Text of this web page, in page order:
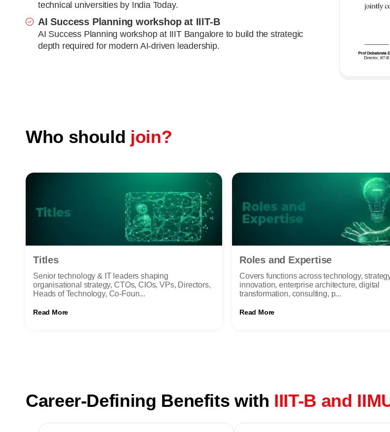
technical universities by India Today.
AI Success Planning workshop at IIIT-B
AI Success Planning workshop at IIIT Bangalore to build the strategic
depth required for modern AI-driven leadership.
Who should join?
Titles
Senior technology & IT leaders shaping
organisational strategy, CTOs, CIOs, VPs, Directors,
Heads of Technology, Co-Foun...
Read More
Roles and Expertise
Covers functions across technology,
innovation, enterprise architecture, digital
transformation, consulting, p...
Read More
Career-Defining Benefits with IIIT-B and